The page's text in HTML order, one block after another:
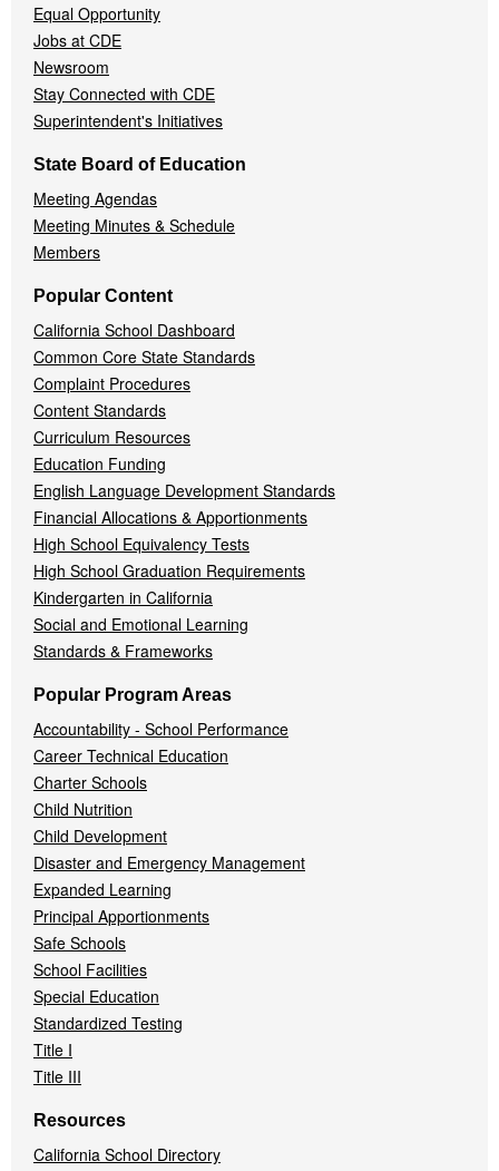
Equal Opportunity
Jobs at CDE
Newsroom
Stay Connected with CDE
Superintendent's Initiatives
State Board of Education
Meeting Agendas
Meeting Minutes & Schedule
Members
Popular Content
California School Dashboard
Common Core State Standards
Complaint Procedures
Content Standards
Curriculum Resources
Education Funding
English Language Development Standards
Financial Allocations & Apportionments
High School Equivalency Tests
High School Graduation Requirements
Kindergarten in California
Social and Emotional Learning
Standards & Frameworks
Popular Program Areas
Accountability - School Performance
Career Technical Education
Charter Schools
Child Nutrition
Child Development
Disaster and Emergency Management
Expanded Learning
Principal Apportionments
Safe Schools
School Facilities
Special Education
Standardized Testing
Title I
Title III
Resources
California School Directory